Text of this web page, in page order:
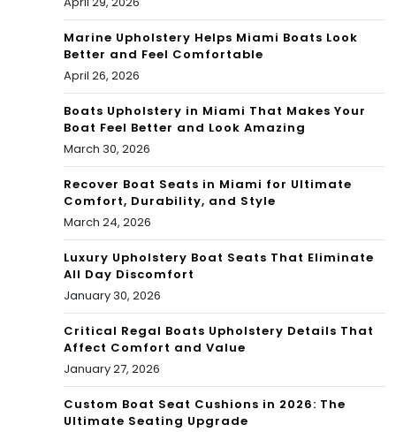
Marine Upholstery Helps Miami Boats Look
Better and Feel Comfortable
April 26, 2026
Boats Upholstery in Miami That Makes Your
Boat Feel Better and Look Amazing
March 30, 2026
Recover Boat Seats in Miami for Ultimate
Comfort, Durability, and Style
March 24, 2026
Luxury Upholstery Boat Seats That Eliminate
All Day Discomfort
January 30, 2026
Critical Regal Boats Upholstery Details That
Affect Comfort and Value
January 27, 2026
Custom Boat Seat Cushions in 2026: The
Ultimate Seating Upgrade